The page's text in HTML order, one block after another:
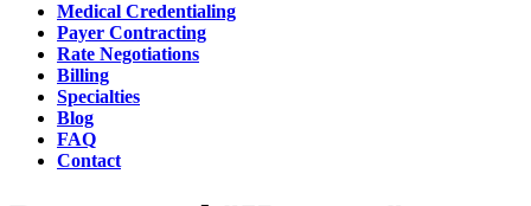
Medical Credentialing
Payer Contracting
Rate Negotiations
Billing
Specialties
Blog
FAQ
Contact